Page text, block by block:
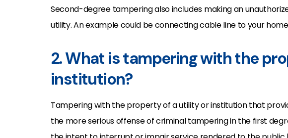
Second-degree tampering also includes making an
utility. An example could be connecting cable line to your
2. What is tampering with the
institution?
Tampering with the property of a utility or institution that
the more serious offense of criminal tampering in the first